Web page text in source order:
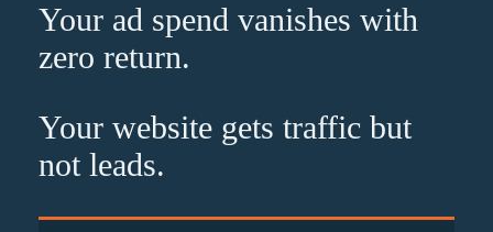
Your ad spend vanishes with
zero return.
Your website gets traffic but
not leads.